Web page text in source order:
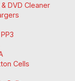
& DVD Cleaner
Cells